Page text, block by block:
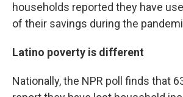
households reported they have
of their savings during the
Latino poverty is different
Nationally, the NPR poll finds that